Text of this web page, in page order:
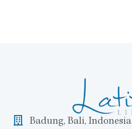
Badung, Bali, Indonesia